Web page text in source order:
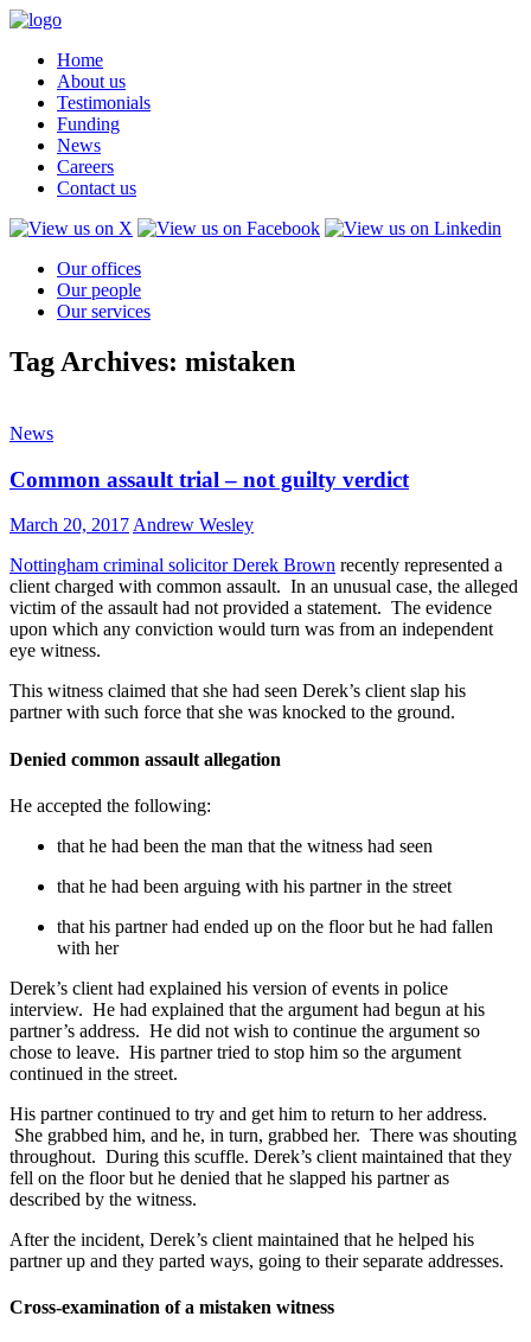
Home
About us
Testimonials
Funding
News
Careers
Contact us
Our offices
Our people
Our services
Tag Archives: mistaken
News
Common assault trial – not guilty verdict
March 20, 2017 Andrew Wesley
Nottingham criminal solicitor Derek Brown recently represented a
client charged with common assault. In an unusual case, the alleged
victim of the assault had not provided a statement. The evidence
upon which any conviction would turn was from an independent
eye witness.
This witness claimed that she had seen Derek’s client slap his
partner with such force that she was knocked to the ground.
Denied common assault allegation
He accepted the following:
that he had been the man that the witness had seen
that he had been arguing with his partner in the street
that his partner had ended up on the floor but he had fallen
with her
Derek’s client had explained his version of events in police
interview. He had explained that the argument had begun at his
partner’s address. He did not wish to continue the argument so
chose to leave. His partner tried to stop him so the argument
continued in the street.
His partner continued to try and get him to return to her address.
She grabbed him, and he, in turn, grabbed her. There was shouting
throughout. During this scuffle. Derek’s client maintained that they
fell on the floor but he denied that he slapped his partner as
described by the witness.
After the incident, Derek’s client maintained that he helped his
partner up and they parted ways, going to their separate addresses.
Cross-examination of a mistaken witness